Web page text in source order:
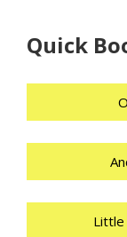
Quick
Little